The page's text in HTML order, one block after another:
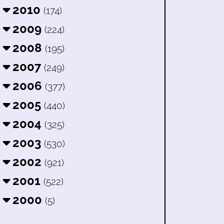
2010 (174)
2009 (224)
2008 (195)
2007 (249)
2006 (377)
2005 (440)
2004 (325)
2003 (530)
2002 (921)
2001 (522)
2000 (5)